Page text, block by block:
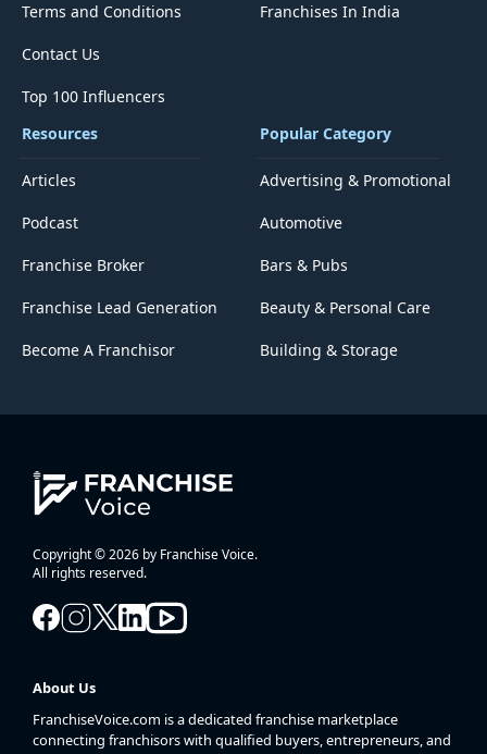
Terms and Conditions
Contact Us
Top 100 Influencers
Franchises In India
Resources
Articles
Podcast
Franchise Broker
Franchise Lead Generation
Become A Franchisor
Popular Category
Advertising & Promotional
Automotive
Bars & Pubs
Beauty & Personal Care
Building & Storage
Copyright © 2026 by Franchise Voice.
All rights reserved.
About Us
FranchiseVoice.com is a dedicated franchise marketplace
connecting franchisors with qualified buyers, entrepreneurs, and